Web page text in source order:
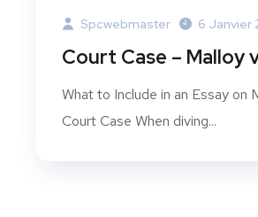
Spcwebmaster 6 Janvier
Court Case – Malloy
What to Include in an Essay on
Court Case When diving...